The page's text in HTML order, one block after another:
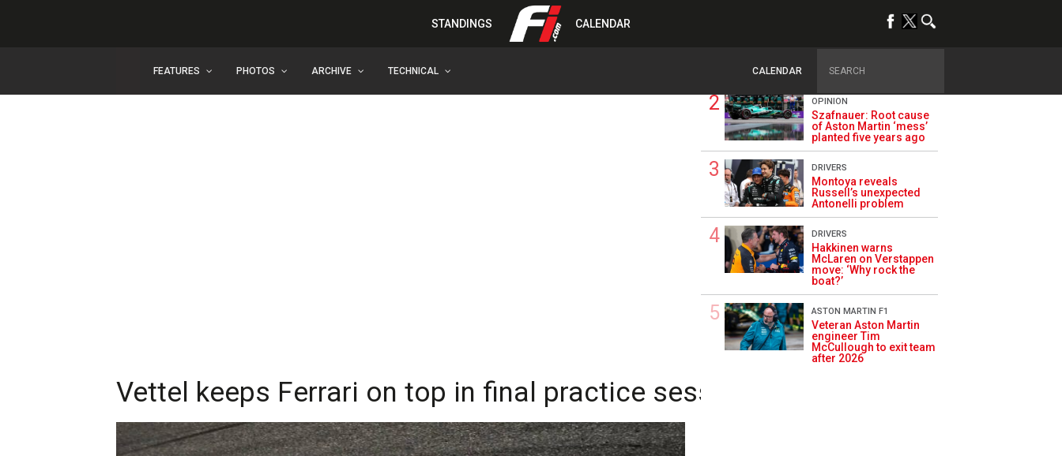
STANDINGS CALENDAR
FEATURES PHOTOS ARCHIVE TECHNICAL CALENDAR
Prev
Vettel keeps Ferrari on top in final practice session
Briatore questions
are we not winning?’
OPINION
Szafnauer: Root cause
of Aston Martin ‘mess’
planted five years ago
DRIVERS
Montoya reveals
Russell’s unexpected
Antonelli problem
DRIVERS
Hakkinen warns
McLaren on Verstappen
move: ‘Why rock the
boat?’
ASTON MARTIN F1
Veteran Aston Martin
engineer Tim
McCullough to exit team
after 2026